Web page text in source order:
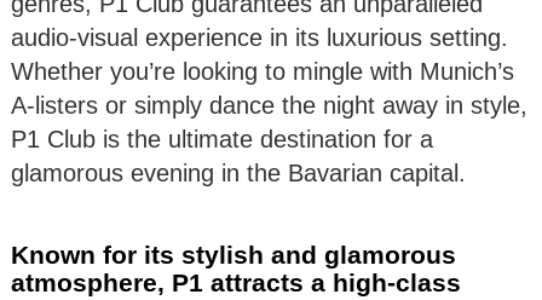
audio-visual experience in its luxurious setting.
Whether you’re looking to mingle with Munich’s
A-listers or simply dance the night away in style,
P1 Club is the ultimate destination for a
glamorous evening in the Bavarian capital.
Known for its stylish and glamorous
atmosphere, P1 attracts a high-class